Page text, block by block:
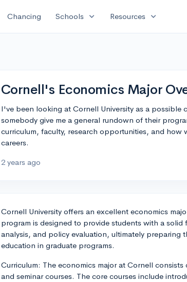
Chancing Schools expand_more Resources expand_more
Cornell's Economics Major
I've been looking at Cornell University as a possible
somebody give me a general rundown of their
curriculum, faculty, research opportunities, and
careers.
2 years ago
Cornell University offers an excellent economics
program is designed to provide students with a
analysis, and policy evaluation, ultimately preparing
education in graduate programs.
Curriculum: The economics major at Cornell
and seminar courses. The core courses include